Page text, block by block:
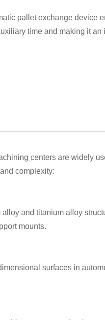
pallet exchange device
time and making it
centers are widely
complexity:
and titanium alloy
mounts.
surfaces in